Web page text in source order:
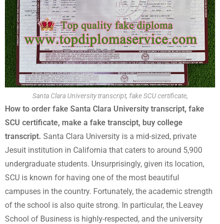
Santa Clara University transcript, fake SCU certificate,
How to order fake Santa Clara University transcript, fake
SCU certificate, make a fake transcipt, buy college
transcript. Santa Clara University is a mid-sized, private
Jesuit institution in California that caters to around 5,900
undergraduate students. Unsurprisingly, given its location,
SCU is known for having one of the most beautiful
campuses in the country. Fortunately, the academic strength
of the school is also quite strong. In particular, the Leavey
School of Business is highly-respected, and the university